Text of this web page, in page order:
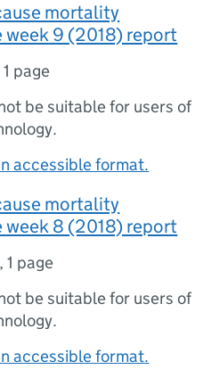
mortality
week 9 (2018) report
1 page
be suitable for users of
accessible format.
mortality
week 8 (2018) report
,1 page
be suitable for users of
accessible format.